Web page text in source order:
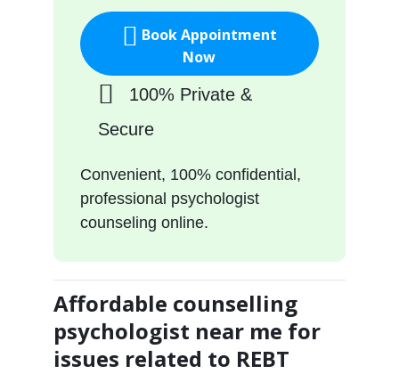
Book Appointment
Now
100% Private &
Secure
Convenient, 100% confidential,
professional psychologist
counseling online.
Affordable counselling
psychologist near me for
issues related to REBT